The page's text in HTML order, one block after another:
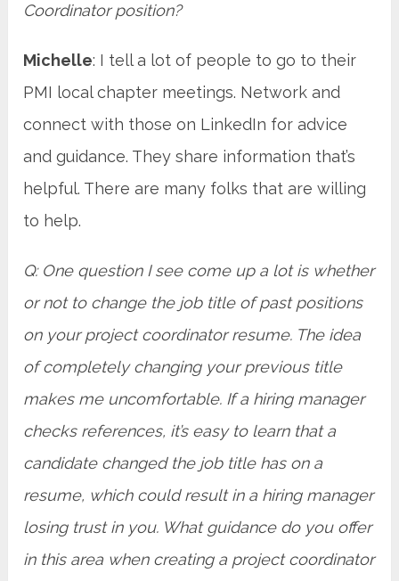
Coordinator position?
Michelle: I tell a lot of people to go to their
PMI local chapter meetings. Network and
connect with those on LinkedIn for advice
and guidance. They share information that’s
helpful. There are many folks that are willing
to help.
Q: One question I see come up a lot is whether
or not to change the job title of past positions
on your project coordinator resume. The idea
of completely changing your previous title
makes me uncomfortable. If a hiring manager
checks references, it’s easy to learn that a
candidate changed the job title has on a
resume, which could result in a hiring manager
losing trust in you. What guidance do you offer
in this area when creating a project coordinator